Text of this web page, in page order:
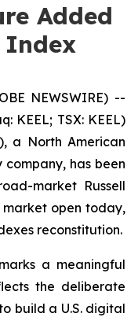
Added
Index
NEWSWIRE) --
KEEL; TSX: KEEL)
a North American
has been
market Russell
market open today,
reconstitution.
a meaningful
the deliberate
build a U.S. digital